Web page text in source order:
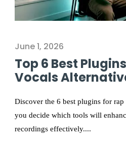
June 1, 2026
Top 6 Best
Vocals
Discover the 6 best plugins for
you decide which tools will
recordings effectively....